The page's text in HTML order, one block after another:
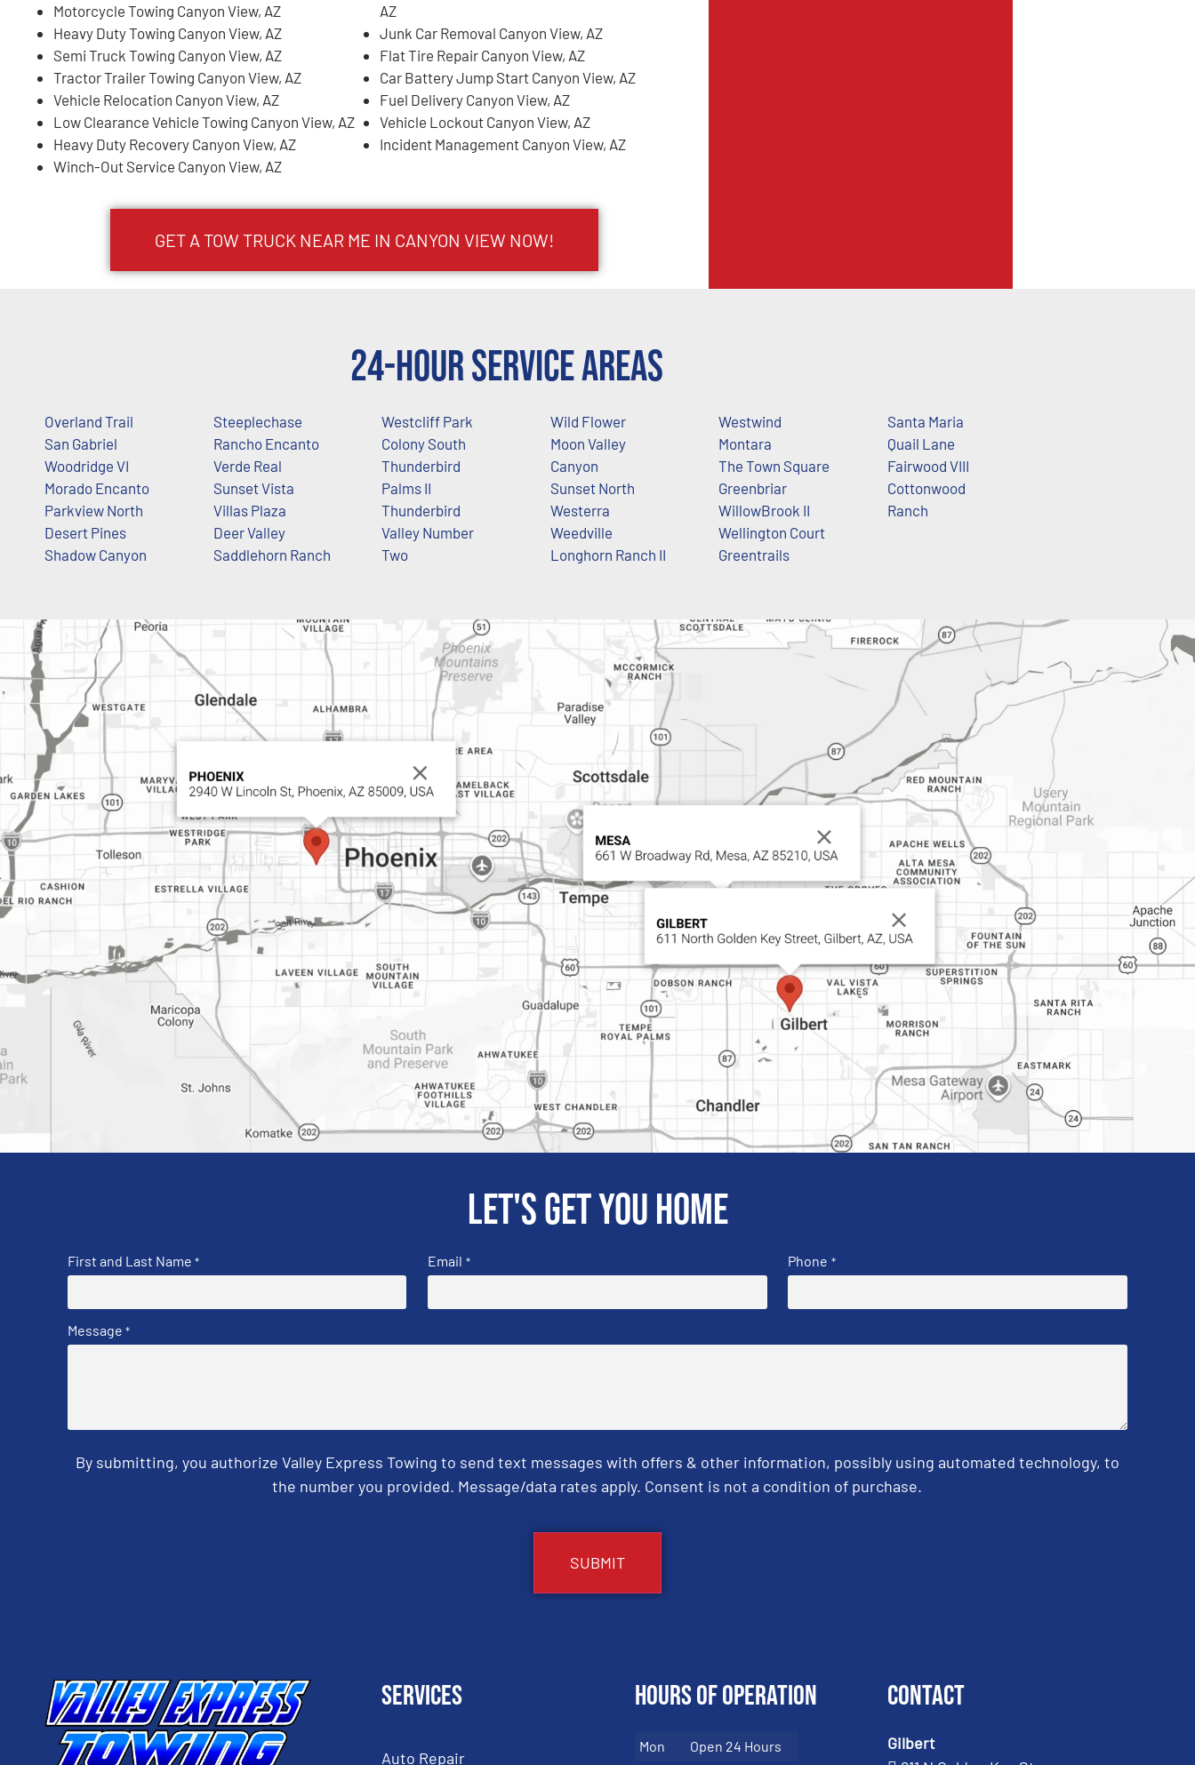
Motorcycle Towing Canyon View, AZ
Heavy Duty Towing Canyon View, AZ
Semi Truck Towing Canyon View, AZ
Tractor Trailer Towing Canyon View, AZ
Vehicle Relocation Canyon View, AZ
Low Clearance Vehicle Towing Canyon View, AZ
Heavy Duty Recovery Canyon View, AZ
Winch-Out Service Canyon View, AZ
AZ
Junk Car Removal Canyon View, AZ
Flat Tire Repair Canyon View, AZ
Car Battery Jump Start Canyon View, AZ
Fuel Delivery Canyon View, AZ
Vehicle Lockout Canyon View, AZ
Incident Management Canyon View, AZ
GET A TOW TRUCK NEAR ME IN CANYON VIEW NOW!
24-Hour Service Areas
Overland Trail
San Gabriel
Woodridge VI
Morado Encanto
Parkview North
Desert Pines
Shadow Canyon
Steeplechase
Rancho Encanto
Verde Real
Sunset Vista
Villas Plaza
Deer Valley
Saddlehorn Ranch
Westcliff Park
Colony South
Thunderbird
Palms II
Thunderbird
Valley Number
Two
Wild Flower
Moon Valley
Canyon
Sunset North
Westerra
Weedville
Longhorn Ranch II
Westwind
Montara
The Town Square
Greenbriar
WillowBrook II
Wellington Court
Greentrails
Santa Maria
Quail Lane
Fairwood VIII
Cottonwood
Ranch
Let's get you home
First and Last Name * Email * Phone *
Message *
By submitting, you authorize Valley Express Towing to send text messages with offers & other information, possibly using automated technology, to
the number you provided. Message/data rates apply. Consent is not a condition of purchase.
Services
Auto Repair
Hours of Operation
Mon Open 24 Hours
Contact
Gilbert